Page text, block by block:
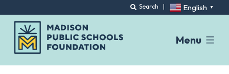
Search | English ▼
Menu